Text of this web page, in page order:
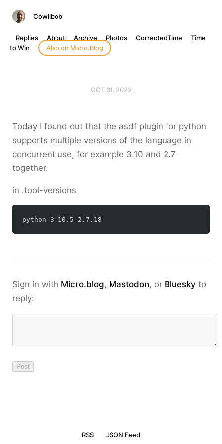
Cowlibob
Replies About Archive Photos CorrectedTime
Time
to Win
Also on Micro.blog
OCT 31, 2022
Today I found out that the asdf plugin for python
supports multiple versions of the language in
concurrent use, for example 3.10 and 2.7
together.
in .tool-versions
Sign in with Micro.blog, Mastodon, or Bluesky to
reply:
RSS JSON Feed